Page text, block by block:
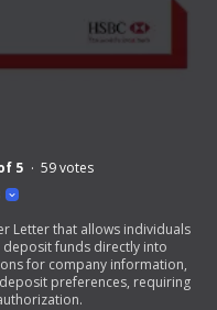
5 59votes
Letter that allows individuals
funds directly into
for company information,
preferences, requiring